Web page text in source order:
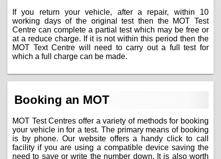
If you return your vehicle, after a repair, within 10
working days of the original test then the MOT Test
Centre can complete a partial test which may be free or
at a reduce charge. If it is not within this period then the
MOT Text Centre will need to carry out a full test for
which a full charge can be made.
Booking an MOT
MOT Test Centres offer a variety of methods for booking
your vehicle in for a test. The primary means of booking
is by phone. Our website offers a handy click to call
facility if you are using a compatible device saving the
need to save or write the number down. It is also worth